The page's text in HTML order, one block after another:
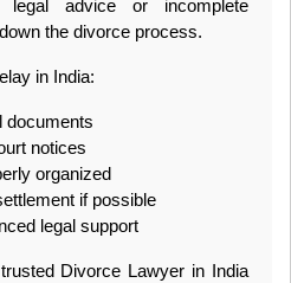
legal advice or incomplete
the divorce process.
in India:
documents
notices
organized
if possible
legal support
Divorce Lawyer in India